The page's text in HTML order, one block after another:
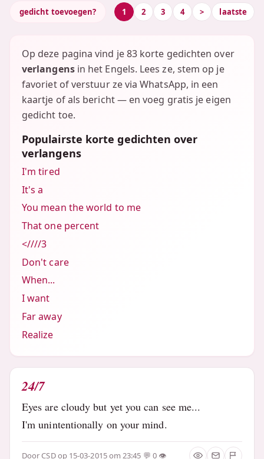
gedicht toevoegen? 1 2 3 4 > laatste
Op deze pagina vind je 83 korte gedichten over
verlangensin het Engels. Lees ze, stem op je
favoriet of verstuur ze via WhatsApp, in een
kaartje of als bericht — en voeg gratis je eigen
gedicht toe.
Populairste korte gedichten over
verlangens
I'm tired
It's a
You mean the world to me
That one percent
<////3
Don't care
When...
I want
Far away
Realize
24/7
Eyes are cloudy but yet you can see me...
I'm unintentionally on your mind.
DoorCSDop 15-03-2015 om 23:45
0